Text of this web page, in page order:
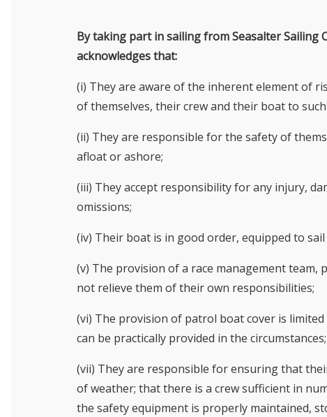
By taking part in sailing from Seasalter Sailing
acknowledges that:
(i) They are aware of the inherent element of
of themselves, their crew and their boat to
(ii) They are responsible for the safety of
afloat or ashore;
(iii) They accept responsibility for any injury,
omissions;
(iv) Their boat is in good order, equipped to
(v) The provision of a race management
not relieve them of their own responsibilities;
(vi) The provision of patrol boat cover is
can be practically provided in the circumstances;
(vii) They are responsible for ensuring that
of weather; that there is a crew sufficient in
the safety equipment is properly maintained,